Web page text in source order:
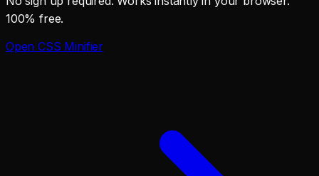
100% free.
OpenCSS Minifier